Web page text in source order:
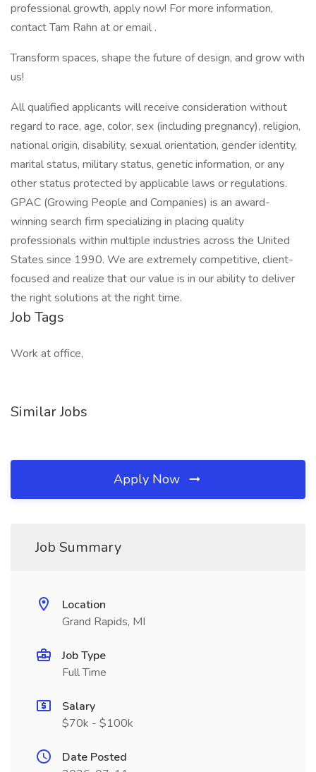
professional growth, apply now! For more information,
contact Tam Rahn at or email .
Transform spaces, shape the future of design, and grow with
us!
All qualified applicants will receive consideration without
regard to race, age, color, sex (including pregnancy), religion,
national origin, disability, sexual orientation, gender identity,
marital status, military status, genetic information, or any
other status protected by applicable laws or regulations.
GPAC (Growing People and Companies) is an award-
winning search firm specializing in placing quality
professionals within multiple industries across the United
States since 1990. We are extremely competitive, client-
focused and realize that our value is in our ability to deliver
the right solutions at the right time.
Job Tags
Work at office,
Similar Jobs
Apply Now
Job Summary
Location
Grand Rapids, MI
Job Type
Full Time
Salary
$70k - $100k
Date Posted